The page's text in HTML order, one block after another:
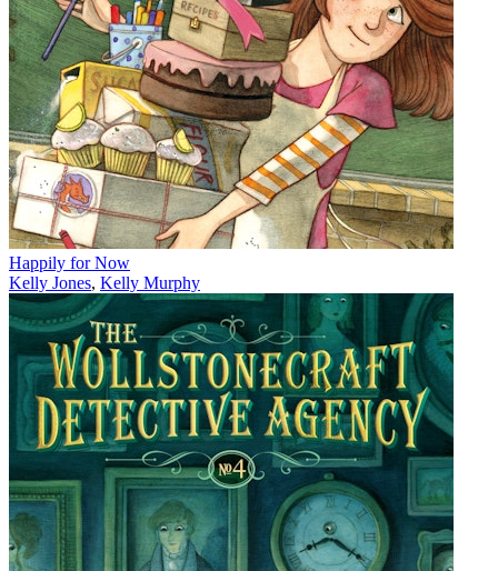
Happily for Now
Kelly Jones, Kelly Murphy